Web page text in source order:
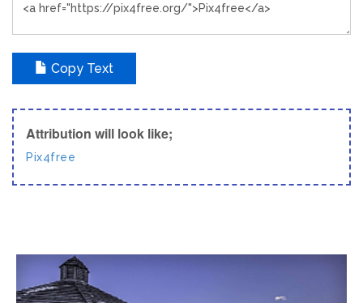
Copy Text
Attribution will look like;
Pix4free